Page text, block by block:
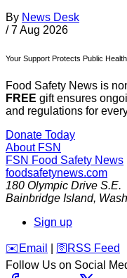
By News Desk
/ 7 Aug 2026
Your Support Protects Public Health
Food Safety News is
FREE gift ensures
and regulations for
Donate Today
About FSN
FSN Food Safety News
foodsafetynews.com
180 Olympic Drive S.E.
Bainbridge Island,
Sign up
️✉️ Email 🛜 RSS Feed
Follow Us on Social